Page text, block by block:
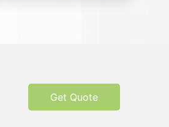
Get Quote